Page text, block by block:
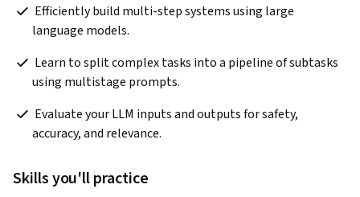
language models.
using multistage prompts.
accuracy, and relevance.
Skills you'll practice